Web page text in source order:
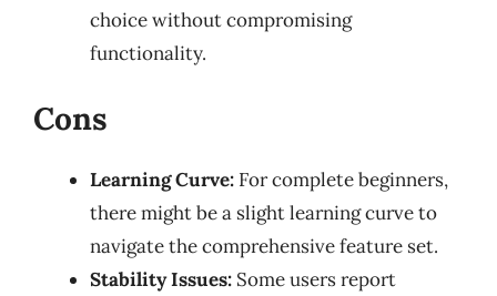
choice without compromising
functionality.
Cons
Learning Curve: For complete beginners,
there might be a slight learning curve to
navigate the comprehensive feature set.
Stability Issues: Some users report